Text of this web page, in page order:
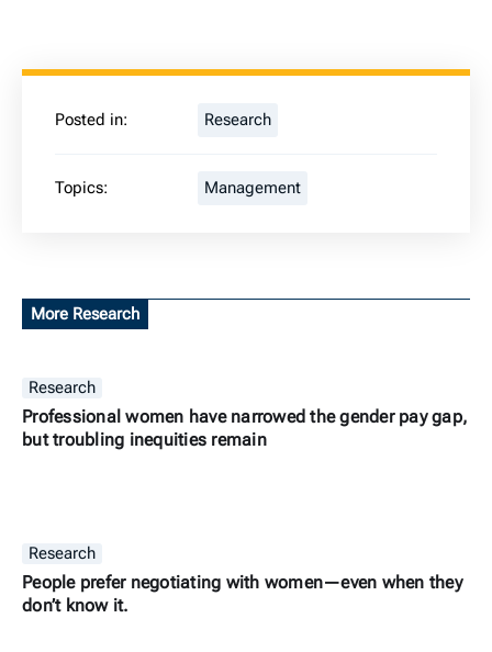
Posted in: Research
Topics: Management
More Research
Research
Professional women have narrowed the gender pay gap,
but troubling inequities remain
Research
People prefer negotiating with women—even when they
don’t know it.